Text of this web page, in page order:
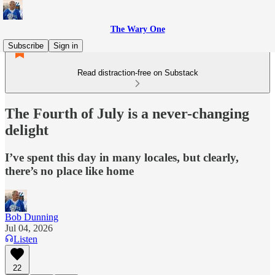
The Wary One
Subscribe
Sign in
Read distraction-free on Substack
The Fourth of July is a never-changing
delight
I’ve spent this day in many locales, but clearly,
there’s no place like home
Bob Dunning
Jul 04, 2026
Listen
22